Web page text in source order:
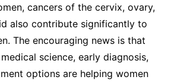
cancers of the cervix, ovary,
also contribute significantly to
The encouraging news is that
science, early diagnosis,
options are helping women